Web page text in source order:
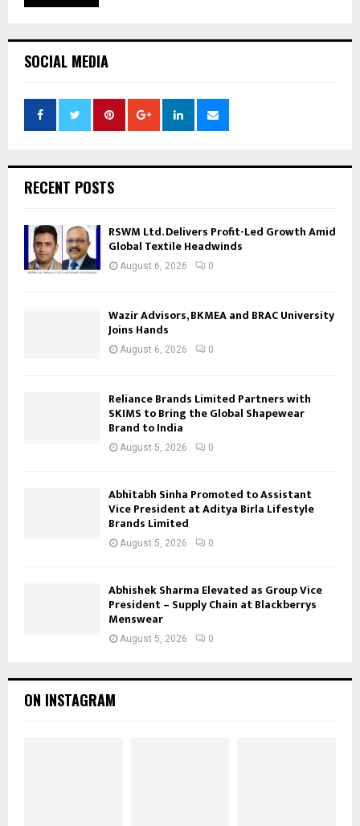
SOCIAL MEDIA
RECENT POSTS
RSWM Ltd. Delivers Profit-Led Growth Amid
Global Textile Headwinds
August 6, 2026 0
Wazir Advisors, BKMEA and BRAC University
Joins Hands
August 6, 2026 0
Reliance Brands Limited Partners with
SKIMS to Bring the Global Shapewear
Brand to India
August 5, 2026 0
Abhitabh Sinha Promoted to Assistant
Vice President at Aditya Birla Lifestyle
Brands Limited
August 5, 2026 0
Abhishek Sharma Elevated as Group Vice
President – Supply Chain at Blackberrys
Menswear
August 5, 2026 0
ON INSTAGRAM